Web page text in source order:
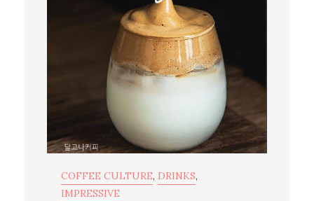
COFFEE CULTURE, DRINKS,
IMPRESSIVE